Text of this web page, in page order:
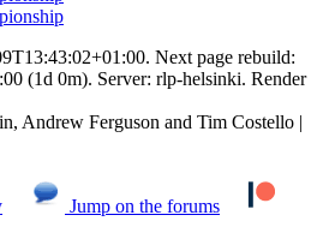
Next page rebuild:
(1d 0m). Server: rlp-helsinki. Render
Andrew Ferguson and Tim Costello |
Jump on the forums